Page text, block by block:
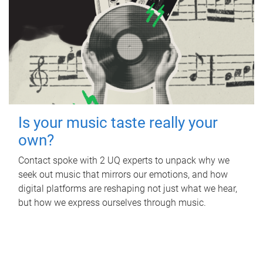
Is your music taste really your
own?
Contact spoke with 2 UQ experts to unpack why we
seek out music that mirrors our emotions, and how
digital platforms are reshaping not just what we hear,
but how we express ourselves through music.